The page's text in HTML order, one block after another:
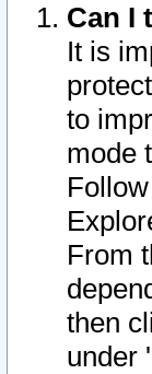
Can I
It is
to
mode
From
then
under